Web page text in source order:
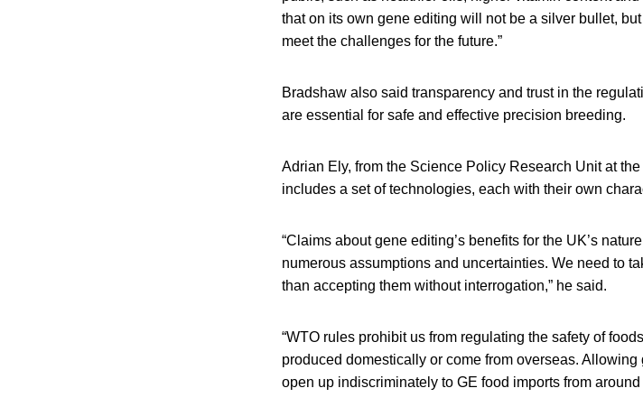
that on its own gene editing will not be a silver bullet,
meet the challenges for the future.”
Bradshaw also said transparency and trust in the
are essential for safe and effective precision breeding.
Adrian Ely, from the Science Policy Research Unit at
includes a set of technologies, each with their own
“Claims about gene editing’s benefits for the UK’s
numerous assumptions and uncertainties. We need to
than accepting them without interrogation,” he said.
“WTO rules prohibit us from regulating the safety of
produced domestically or come from overseas.
open up indiscriminately to GE food imports from around